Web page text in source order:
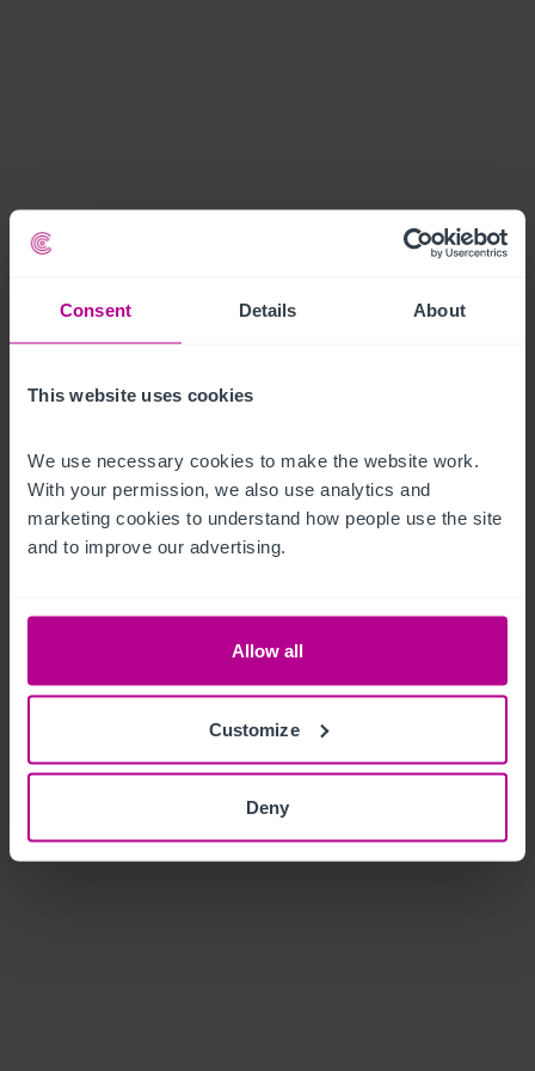
Consent Details About
This website uses cookies
We use necessary cookies to make the website work.
With your permission, we also use analytics and
marketing cookies to understand how people use the site
and to improve our advertising.
Allow all
Customize
Deny